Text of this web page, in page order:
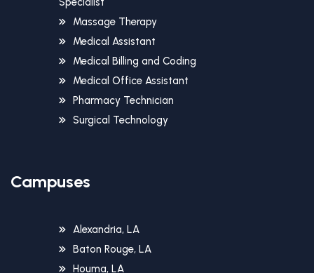
Massage Therapy
Medical Assistant
Medical Billing and Coding
Medical Office Assistant
Pharmacy Technician
Surgical Technology
Campuses
Alexandria, LA
Baton Rouge, LA
Houma, LA